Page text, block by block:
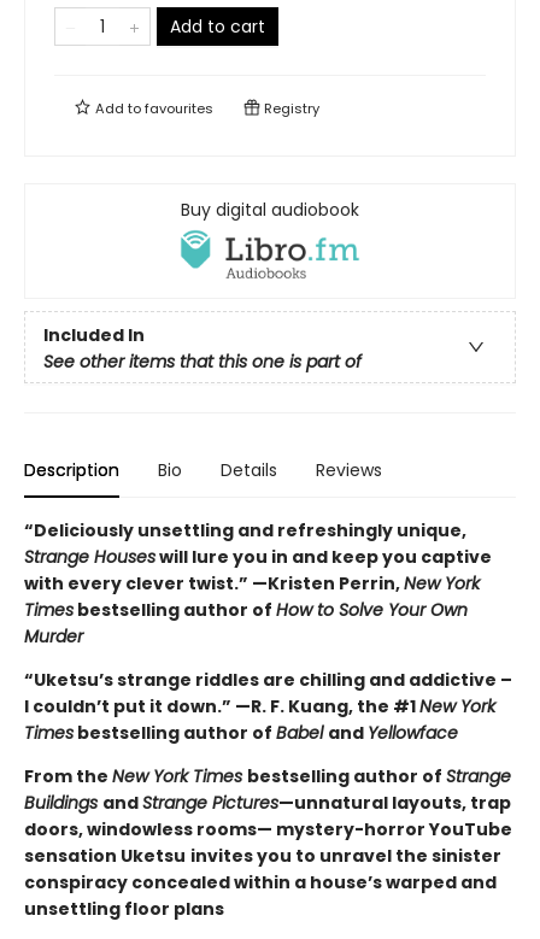
Add to cart
Add tofavourites Registry
Buy digital audiobook
Included In
See other items that this one is part of
Description Bio Details Reviews
“Deliciously unsettling and refreshingly unique,
Strange Houseswill lure you in and keep you captive
with every clever twist.” —Kristen Perrin,New York
Times bestselling author of How to Solve Your Own
Murder
“Uketsu’s strange riddles are chilling and addictive –
I couldn’t put it down.” —R. F. Kuang, the #1New York
Times bestselling author of Babel and Yellowface
From the New York Times bestselling author of Strange
Buildings andStrange Pictures—unnatural layouts, trap
doors, windowless rooms— mystery-horror YouTube
sensation Uketsu invites you to unravel the sinister
conspiracy concealed within a house’s warped and
unsettling floor plans